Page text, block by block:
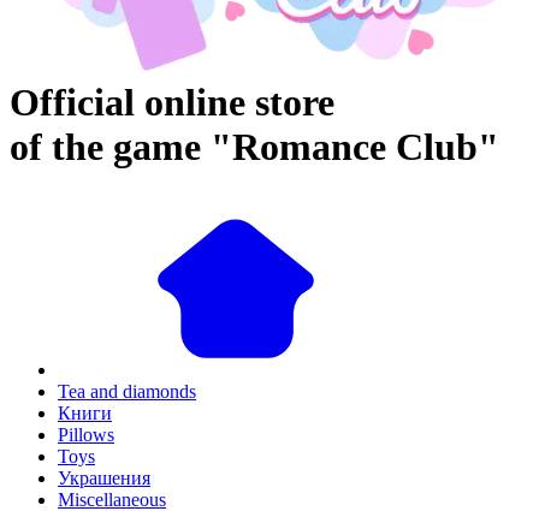
Official online store
of the game "Romance Club"
Tea and diamonds
Книги
Pillows
Toys
Украшения
Miscellaneous